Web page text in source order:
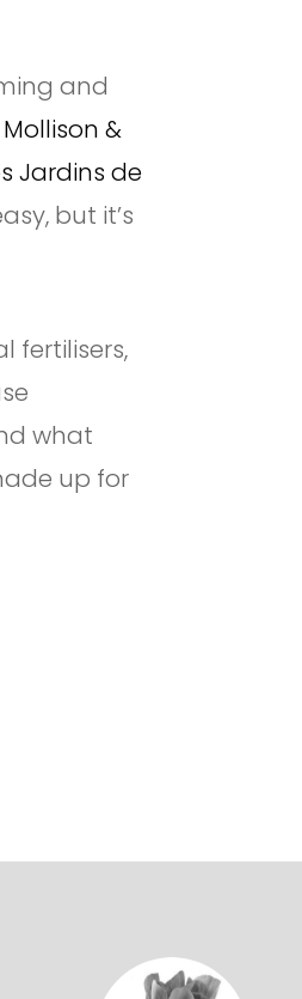
and
Mollison &
Jardins de
but it’s
fertilisers,
what
up for